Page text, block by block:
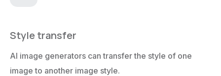
Style transfer
AI image generators can transfer the style of one
image to another image style.